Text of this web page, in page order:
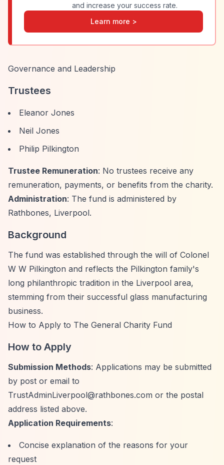
and increase your success rate.
Learn more >
Governance and Leadership
Trustees
Eleanor Jones
Neil Jones
Philip Pilkington
Trustee Remuneration: No trustees receive any
remuneration, payments, or benefits from the charity.
Administration: The fund is administered by
Rathbones, Liverpool.
Background
The fund was established through the will of Colonel
W W Pilkington and reflects the Pilkington family's
long philanthropic tradition in the Liverpool area,
stemming from their successful glass manufacturing
business.
How to Apply to The General Charity Fund
How to Apply
Submission Methods: Applications may be submitted
by post or email to
TrustAdminLiverpool@rathbones.com or the postal
address listed above.
Application Requirements:
Concise explanation of the reasons for your
request